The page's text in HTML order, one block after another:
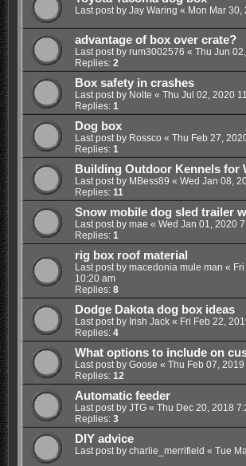
Last post by Jay Waring « Mon Mar 30,
advantage of box over crate?
Last post by rum3002576 « Thu Jun
Replies: 2
Box safety in crashes
Last post by Nolte « Thu Jul 02, 2020
Replies: 1
Dog box
Last post by Rossco « Thu Feb 27,
Replies: 1
Building Outdoor Kennels for
Last post by MBess89 « Wed Jan 08,
Replies: 11
Snow mobile dog sled trailer
Last post by mae « Wed Jan 01, 2020
Replies: 1
rig box roof material
Last post by macedonia mule man «
10:20 am
Replies: 8
Dodge Dakota dog box ideas
Last post by Irish Jack« Fri Feb 22,
Replies: 4
What options to include on
Last post by Goose « Thu Feb 07,
Replies: 12
Automatic feeder
Last post by JTG« Thu Dec 20, 2018
Replies: 3
DIY advice
Last post by charlie_merrifield « Tue